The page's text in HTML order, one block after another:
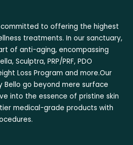
committed to offering the highest
treatments. In our sanctuary,
of anti-aging, encompassing
Sculptra, PRP/PRF, PDO
Loss Program and more.Our
Bello go beyond mere surface
into the essence of pristine skin
medical-grade products with